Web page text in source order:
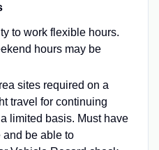
to work flexible hours.
hours may be
sites required on a
travel for continuing
limited basis. Must have
and be able to